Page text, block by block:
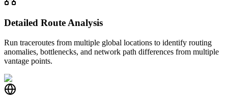
Detailed Route Analysis
Run traceroutes from multiple global locations to identify routing
anomalies, bottlenecks, and network path differences from multiple
vantage points.